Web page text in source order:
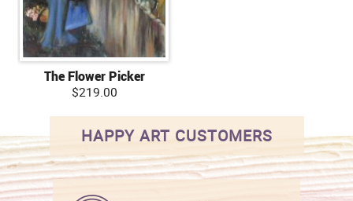
The Flower Picker
$219.00
HAPPY ART CUSTOMERS